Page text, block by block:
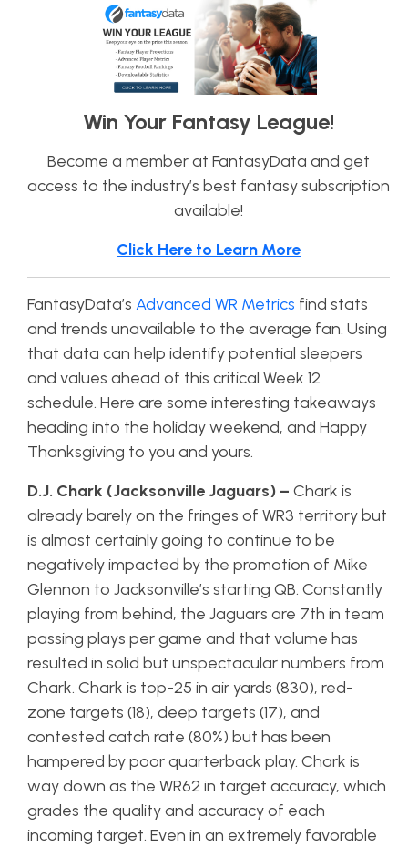
Win Your Fantasy League!
Become a member at FantasyData and get
access to the industry’s best fantasy subscription
available!
Click Here to Learn More
FantasyData’s Advanced WR Metrics find stats
and trends unavailable to the average fan. Using
that data can help identify potential sleepers
and values ahead of this critical Week 12
schedule. Here are some interesting takeaways
heading into the holiday weekend, and Happy
Thanksgiving to you and yours.
D.J. Chark (Jacksonville Jaguars) – Chark is
already barely on the fringes of WR3 territory but
is almost certainly going to continue to be
negatively impacted by the promotion of Mike
Glennon to Jacksonville’s starting QB. Constantly
playing from behind, the Jaguars are 7th in team
passing plays per game and that volume has
resulted in solid but unspectacular numbers from
Chark. Chark is top-25 in air yards (830), red-
zone targets (18), deep targets (17), and
contested catch rate (80%) but has been
hampered by poor quarterback play. Chark is
way down as the WR62 in target accuracy, which
grades the quality and accuracy of each
incoming target. Even in an extremely favorable